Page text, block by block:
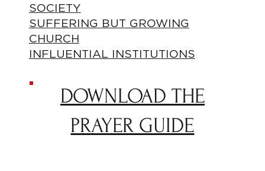
SOCIETY
SUFFERING BUT GROWING
CHURCH
INFLUENTIAL INSTITUTIONS
DOWNLOAD THE
PRAYER GUIDE